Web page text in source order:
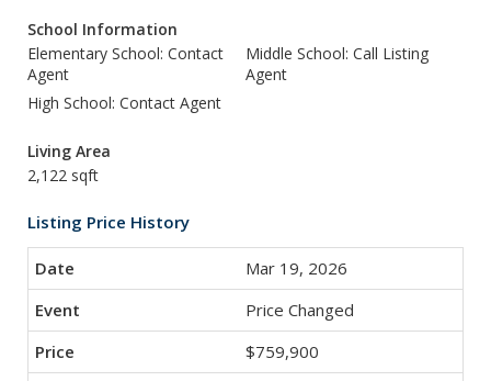
School Information
Elementary School: Contact
Agent
Middle School: Call Listing
Agent
High School: Contact Agent
Living Area
2,122 sqft
Listing Price History
Mar 19, 2026
Price Changed
$759,900